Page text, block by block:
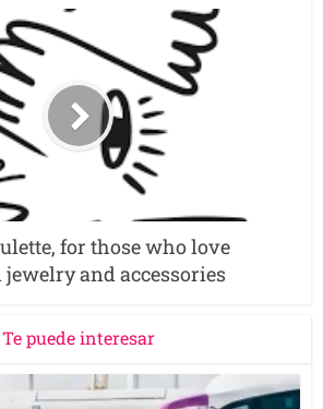
for those who love
and accessories
Te puede interesar